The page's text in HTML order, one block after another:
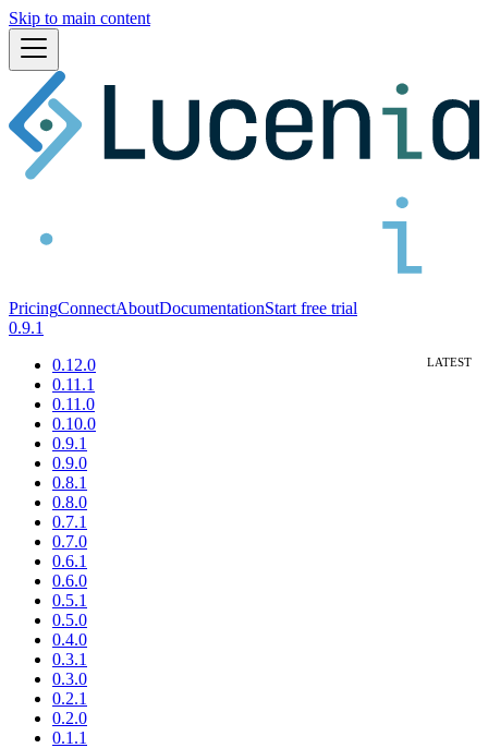
Skip to main content
PricingConnectAboutDocumentationStart free trial
0.9.1
0.12.0
0.11.1
0.11.0
0.10.0
0.9.1
0.9.0
0.8.1
0.8.0
0.7.1
0.7.0
0.6.1
0.6.0
0.5.1
0.5.0
0.4.0
0.3.1
0.3.0
0.2.1
0.2.0
0.1.1